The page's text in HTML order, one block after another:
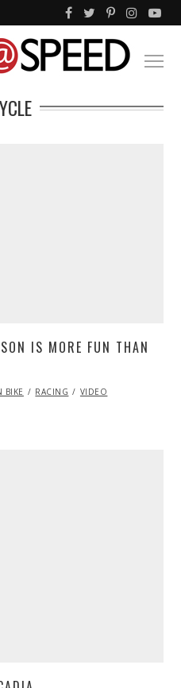
IS MORE FUN THAN
BIKE RACING VIDEO